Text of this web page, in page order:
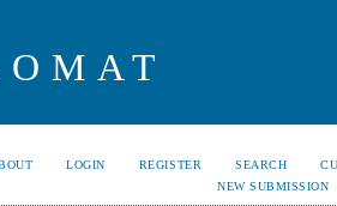
LOGIN REGISTER SEARCH
NEW SUBMISSION